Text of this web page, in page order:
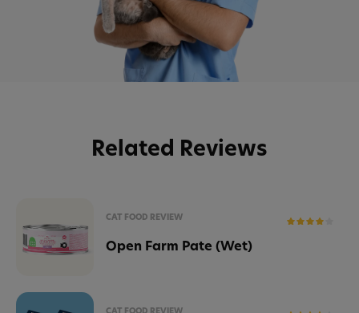
Related Reviews
CAT FOOD REVIEW
Open Farm Pate (Wet)
CAT FOOD REVIEW